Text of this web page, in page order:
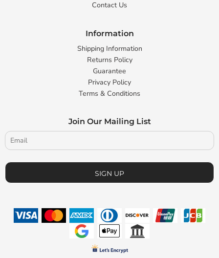
Contact Us
Information
Shipping Information
Returns Policy
Guarantee
Privacy Policy
Terms & Conditions
Join Our Mailing List
SIGN UP